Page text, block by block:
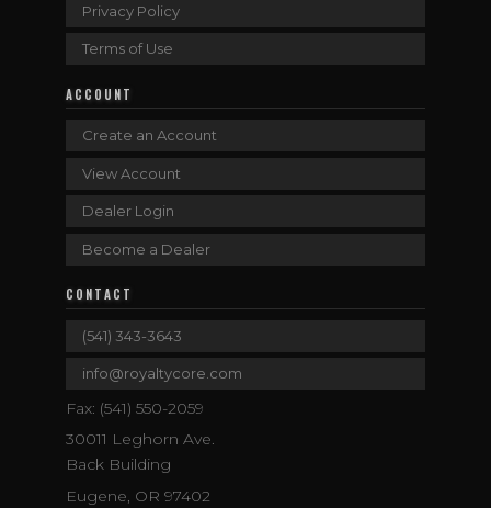
Privacy Policy
Terms of Use
ACCOUNT
Create an Account
View Account
Dealer Login
Become a Dealer
CONTACT
(541) 343-3643
info@royaltycore.com
Fax: (541) 550-2059
30011 Leghorn Ave.
Back Building
Eugene, OR 97402